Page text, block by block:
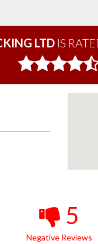
LTD IS
5
Negative Reviews